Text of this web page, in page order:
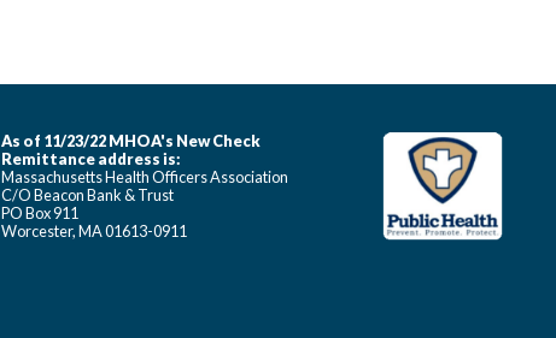
As of 11/23/22 MHOA's New Check
Remittance address is:
Massachusetts Health Officers Association
C/O Beacon Bank & Trust
PO Box 911
Worcester, MA 01613-0911